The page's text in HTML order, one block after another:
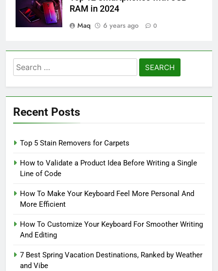
RAM in 2024
Maq
6 years ago 0
Search
for:
Recent Posts
Top 5 Stain Removers for Carpets
How to Validate a Product Idea Before Writing a Single
Line of Code
How To Make Your Keyboard Feel More Personal And
More Efficient
How To Customize Your Keyboard For Smoother Writing
And Editing
7 Best Spring Vacation Destinations, Ranked by Weather
and Vibe